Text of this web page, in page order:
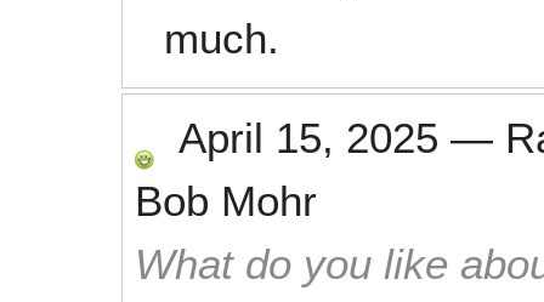
much.
April 15, 2025 —
Bob Mohr
What do you like